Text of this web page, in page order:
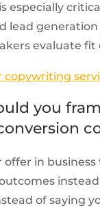
especially
lead
evaluate fit
copywriting
you
offer in
of saying